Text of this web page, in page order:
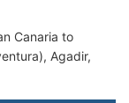
Canaria to
Agadir,